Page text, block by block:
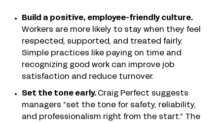
Build a positive, employee-friendly culture.
Workers are more likely to stay when they feel
respected, supported, and treated fairly.
Simple practices like paying on time and
recognizing good work can improve job
satisfaction and reduce turnover.
Set the tone early. Craig Perfect suggests
managers “set the tone for safety, reliability,
and professionalism right from the start.” The